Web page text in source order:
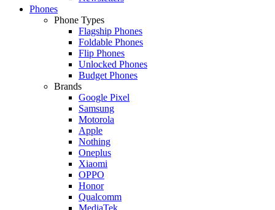
Phones
Phone Types
Flagship Phones
Foldable Phones
Flip Phones
Unlocked Phones
Budget Phones
Brands
Google Pixel
Samsung
Motorola
Apple
Nothing
Oneplus
Xiaomi
OPPO
Honor
Qualcomm
MediaTek